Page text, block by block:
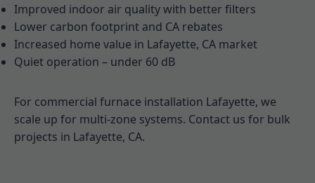
Improved indoor air quality with better filters
Lower carbon footprint and CA rebates
Increased home value in Lafayette, CA market
Quiet operation – under 60 dB
For commercial furnace installation Lafayette, we
scale up for multi-zone systems. Contact us for bulk
projects in Lafayette, CA.